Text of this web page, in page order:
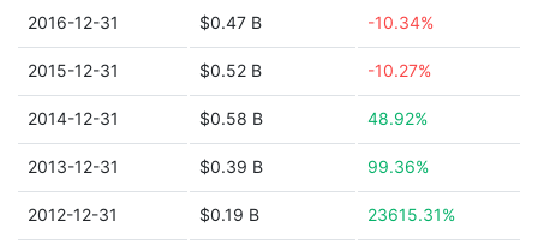
2016-12-31 $0.47 B -10.34%
2015-12-31 $0.52 B -10.27%
2014-12-31 $0.58 B 48.92%
2013-12-31 $0.39 B 99.36%
2012-12-31 $0.19 B 23615.31%